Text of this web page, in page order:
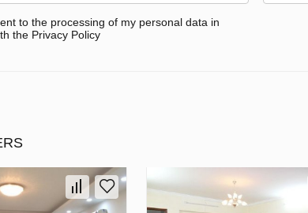
to the processing of my personal data in
the Privacy Policy